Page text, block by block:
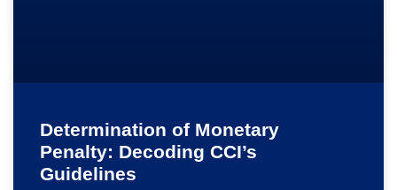
Determination of Monetary
Penalty: Decoding CCI’s
Guidelines